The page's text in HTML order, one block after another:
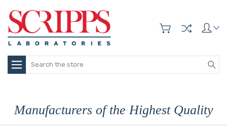
Search
Manufacturers of the Highest Quality